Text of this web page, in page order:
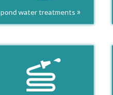
pond water treatments »